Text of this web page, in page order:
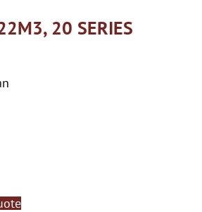
20 SERIES